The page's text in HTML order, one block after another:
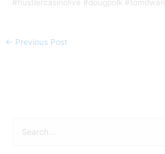
#hustlercasinolive #dougpolk #tomdwan
← Previous Post